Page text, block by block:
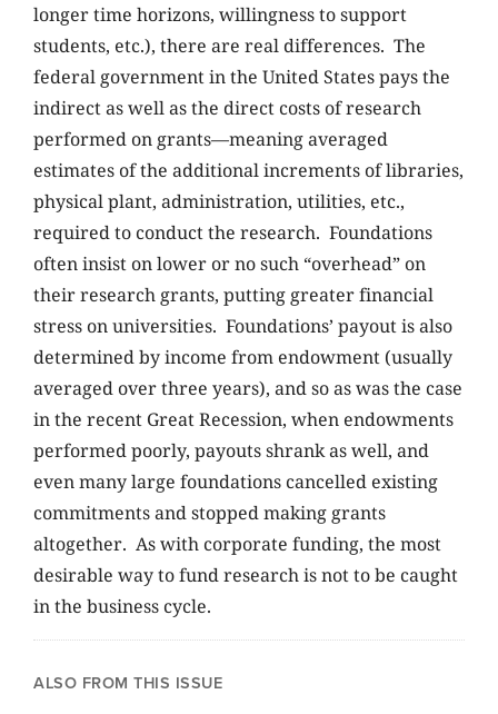
longer time horizons, willingness to support
students, etc.), there are real differences. The
federal government in the United States pays the
indirect as well as the direct costs of research
performed on grants—meaning averaged
estimates of the additional increments of libraries,
physical plant, administration, utilities, etc.,
required to conduct the research. Foundations
often insist on lower or no such “overhead” on
their research grants, putting greater financial
stress on universities. Foundations’ payout is also
determined by income from endowment (usually
averaged over three years), and so as was the case
in the recent Great Recession, when endowments
performed poorly, payouts shrank as well, and
even many large foundations cancelled existing
commitments and stopped making grants
altogether. As with corporate funding, the most
desirable way to fund research is not to be caught
in the business cycle.
ALSO FROM THIS ISSUE